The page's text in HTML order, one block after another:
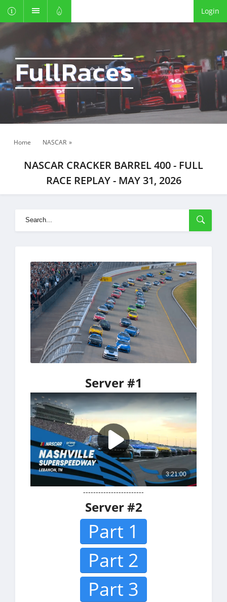
Login
FullRaces
Home NASCAR »
NASCAR CRACKER BARREL 400 - FULL
RACE REPLAY - MAY 31, 2026
Server #1
------------------------
Server #2
Part 1
Part 2
Part 3